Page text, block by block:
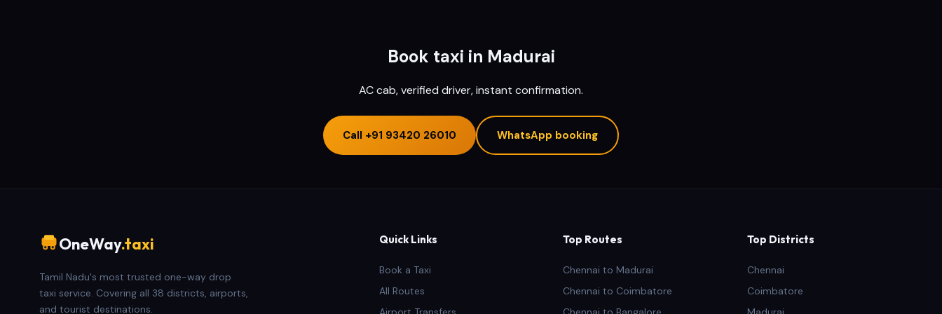
Book taxi in Madurai
AC cab, verified driver, instant confirmation.
Call +91 93420 26010 WhatsApp booking
OneWay.taxi
Tamil Nadu's most trusted one-way drop
taxi service. Covering all 38 districts, airports,
and tourist destinations.
Quick Links
Book a Taxi
All Routes
Top Routes
Chennai to Madurai
Chennai to Coimbatore
Top Districts
Chennai
Coimbatore